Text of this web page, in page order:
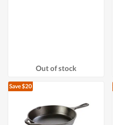
Out of stock
Save $20